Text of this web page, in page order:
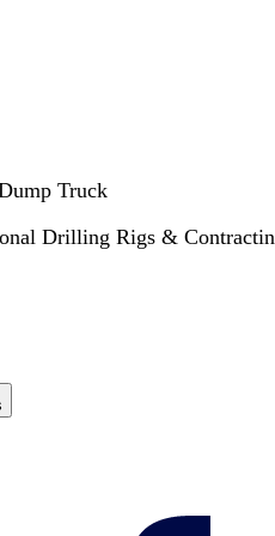
Truck
Drilling Rigs &